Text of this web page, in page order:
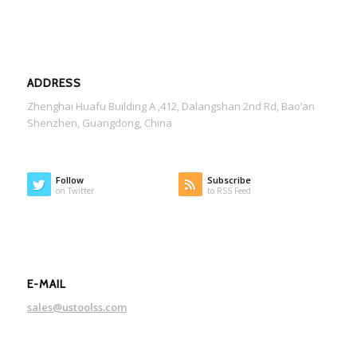
ADDRESS
Zhenghai Huafu Building A ,412, Dalangshan 2nd Rd, Bao’an
Shenzhen, Guangdong, China
Follow
on Twitter
Subscribe
to RSS Feed
E-MAIL
sales@ustoolss.com